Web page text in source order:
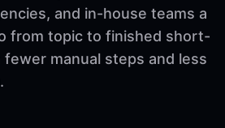
and in-house teams a
from topic to finished short-
manual steps and less